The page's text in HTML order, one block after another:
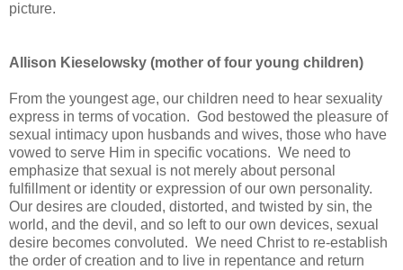
picture.
Allison Kieselowsky (mother of four young children)
From the youngest age, our children need to hear sexuality
express in terms of vocation. God bestowed the pleasure of
sexual intimacy upon husbands and wives, those who have
vowed to serve Him in specific vocations. We need to
emphasize that sexual is not merely about personal
fulfillment or identity or expression of our own personality.
Our desires are clouded, distorted, and twisted by sin, the
world, and the devil, and so left to our own devices, sexual
desire becomes convoluted. We need Christ to re-establish
the order of creation and to live in repentance and return